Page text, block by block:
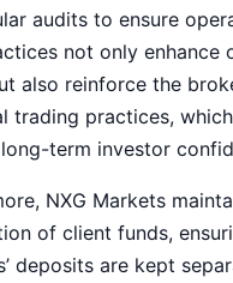
audits to ensure
not only enhance
also reinforce the
trading practices,
term investor
NXG Markets
of client funds,
deposits are kept